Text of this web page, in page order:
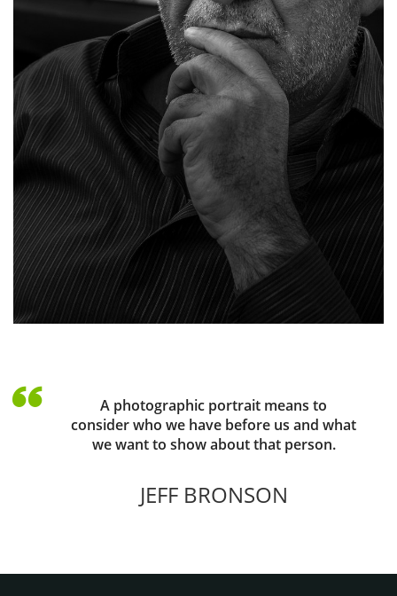
A photographic portrait means to
consider who we have before us and what
we want to show about that person.
JEFF BRONSON